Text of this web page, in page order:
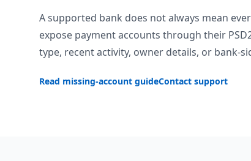
A supported bank does not always mean
expose payment accounts through their
type, recent activity, owner details, or bank-
Read missing-account guideContact support